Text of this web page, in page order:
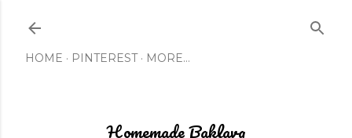
HOME PINTEREST MORE…
Homemade Baklava